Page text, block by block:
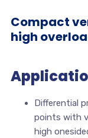
Compact
high
Differential
points with
high